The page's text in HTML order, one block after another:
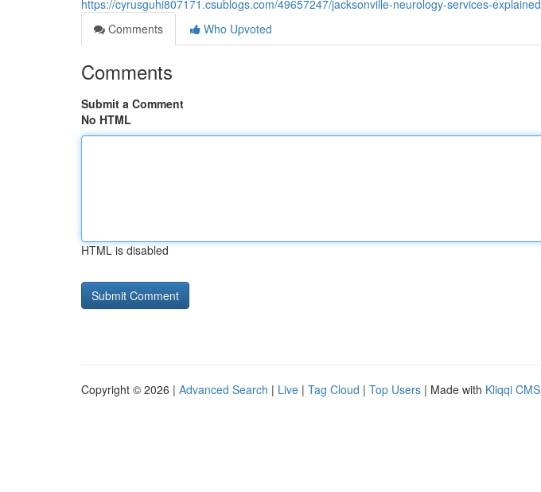
https://cyrusguhi807171.csublogs.com/49657247/jacksonville-neurology-services-explained
Comments
Who Upvoted
Comments
Submit a Comment
No HTML
HTML is disabled
Copyright © 2026 | Advanced Search | Live | Tag Cloud | Top Users | Made with Kliqqi CMS